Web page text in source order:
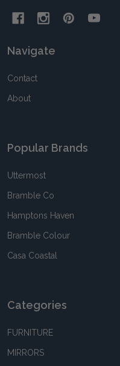
Navigate
Contact
About
Popular Brands
Uttermost
Bramble Co
Hamptons Haven
Bramble Colour
Casa Coastal
Categories
FURNITURE
MIRRORS